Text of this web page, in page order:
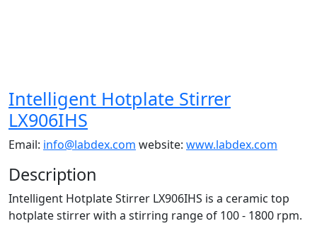
Intelligent Hotplate Stirrer
LX906IHS
Email: info@labdex.com website: www.labdex.com
Description
Intelligent Hotplate Stirrer LX906IHS is a ceramic top
hotplate stirrer with a stirring range of 100 - 1800 rpm.